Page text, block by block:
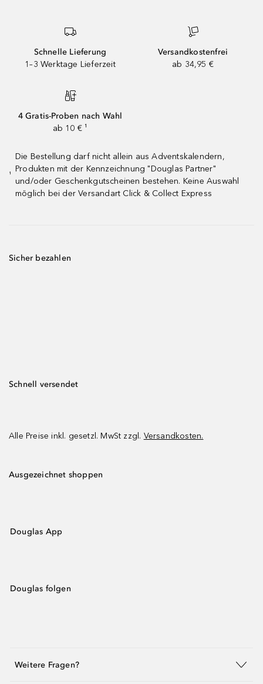
Schnelle Lieferung
1–3 Werktage Lieferzeit
Versandkostenfrei
ab 34,95 €
4 Gratis-Proben nach Wahl
ab 10 € ¹
¹
Die Bestellung darf nicht allein aus Adventskalendern,
Produkten mit der Kennzeichnung "Douglas Partner"
und/oder Geschenkgutscheinen bestehen. Keine Auswahl
möglich bei der Versandart Click & Collect Express
Sicher bezahlen
Schnell versendet
Alle Preise inkl. gesetzl. MwSt zzgl. Versandkosten.
Ausgezeichnet shoppen
Douglas App
Douglas folgen
Weitere Fragen?